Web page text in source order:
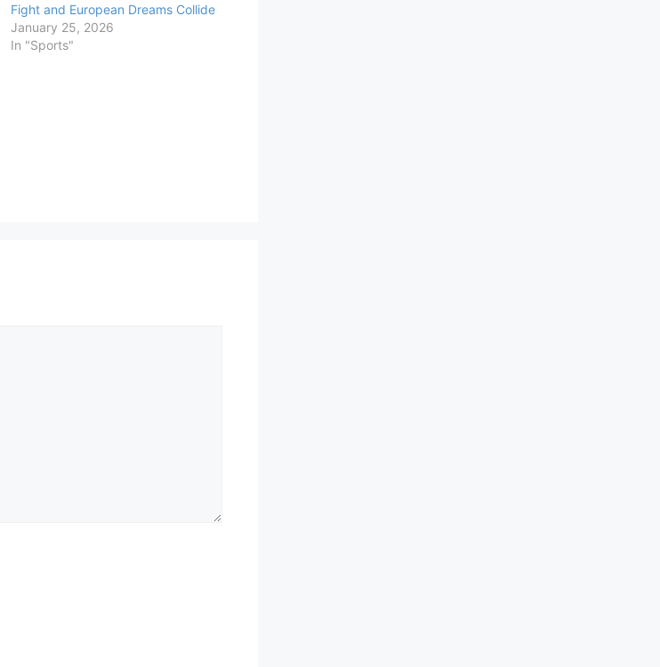
Fight and European Dreams Collide
January 25, 2026
In "Sports"